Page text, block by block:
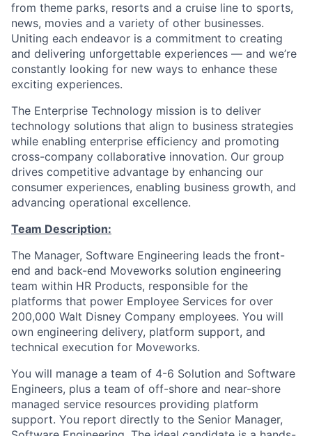
from theme parks, resorts and a cruise line to sports,
news, movies and a variety of other businesses.
Uniting each endeavor is a commitment to creating
and delivering unforgettable experiences — and we’re
constantly looking for new ways to enhance these
exciting experiences.
The Enterprise Technology mission is to deliver
technology solutions that align to business strategies
while enabling enterprise efficiency and promoting
cross-company collaborative innovation. Our group
drives competitive advantage by enhancing our
consumer experiences, enabling business growth, and
advancing operational excellence.
Team Description:
The Manager, Software Engineering leads the front-
end and back-end Moveworks solution engineering
team within HR Products, responsible for the
platforms that power Employee Services for over
200,000 Walt Disney Company employees. You will
own engineering delivery, platform support, and
technical execution for Moveworks.
You will manage a team of 4-6 Solution and Software
Engineers, plus a team of off-shore and near-shore
managed service resources providing platform
support. You report directly to the Senior Manager,